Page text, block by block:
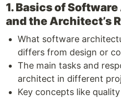
1. Basics of
and the Architect’s
What software
differs from design or
The main tasks and
architect in different
Key concepts like